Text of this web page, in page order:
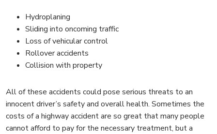
Hydroplaning
Sliding into oncoming traffic
Loss of vehicular control
Rollover accidents
Collision with property
All of these accidents could pose serious threats to an
innocent driver’s safety and overall health. Sometimes the
costs of a highway accident are so great that many people
cannot afford to pay for the necessary treatment, but a